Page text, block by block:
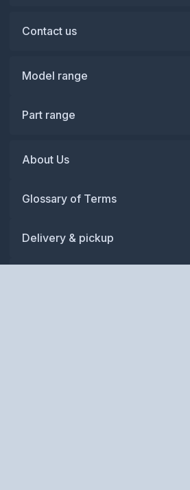
Contact us
Model range
Part range
About Us
Glossary of Terms
Delivery & pickup